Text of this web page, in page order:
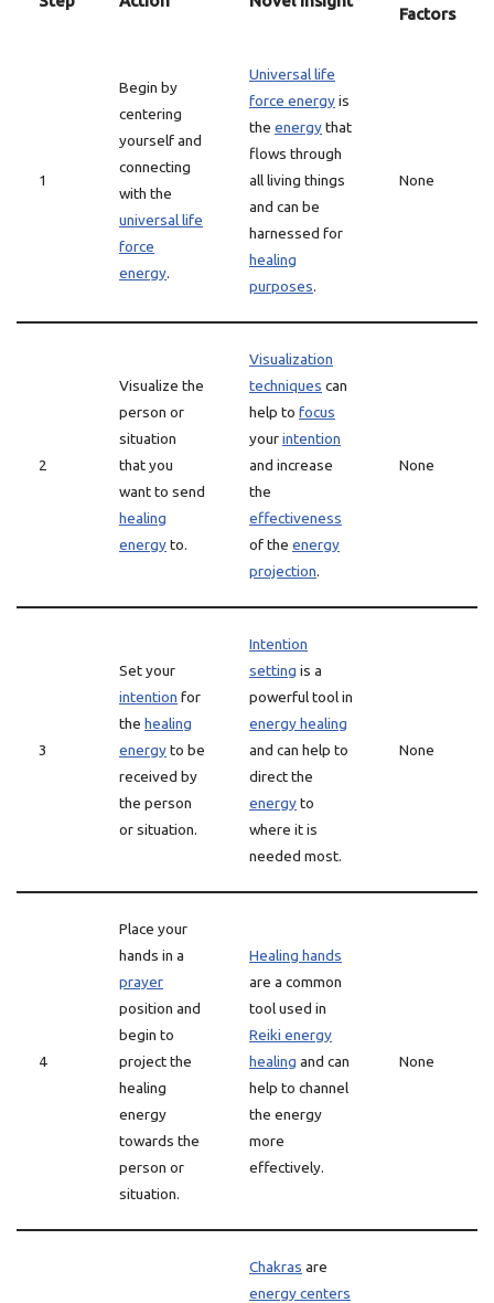
Factors
1
Begin by
centering
yourself and
connecting
with the
universal life
force
energy.
Universal life
force energyis
the energythat
flows through
all living things
and can be
harnessed for
healing
purposes.
None
2
Visualize the
person or
situation
that you
want to send
healing
energyto.
Visualization
techniques can
help to focus
yourintention
and increase
the
effectiveness
of the energy
projection.
None
3
Set your
intention for
the healing
energyto be
received by
the person
or situation.
Intention
setting is a
powerful tool in
energy healing
and can help to
direct the
energyto
where it is
needed most.
None
4
Place your
hands in a
prayer
position and
begin to
project the
healing
energy
towards the
person or
situation.
Healing hands
are a common
tool used in
Reiki energy
healing and can
help to channel
the energy
more
effectively.
None
Chakras are
energy centers